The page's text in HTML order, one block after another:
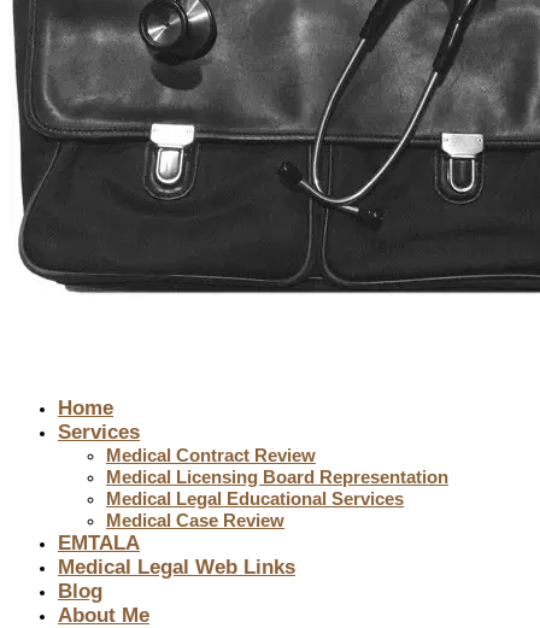
Home
Services
Medical Contract Review
Medical Licensing Board Representation
Medical Legal Educational Services
Medical Case Review
EMTALA
Medical Legal Web Links
Blog
About Me